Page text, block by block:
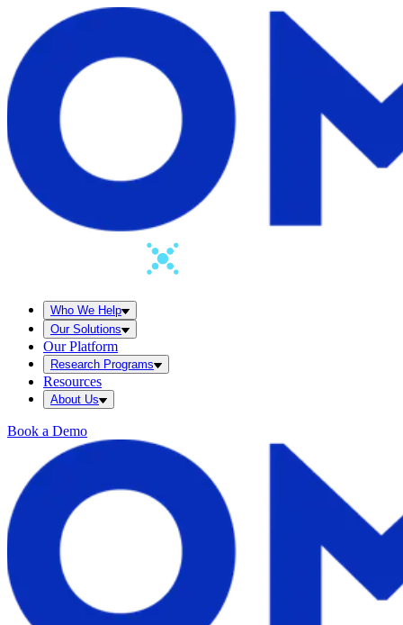
Who We Help
Our Solutions
Our Platform
Research Programs
Resources
About Us
Book a Demo